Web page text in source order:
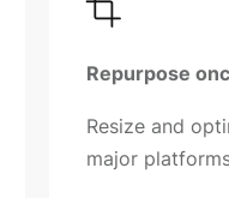
Repurpose
Resize and
major